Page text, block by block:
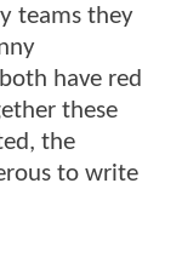
teams they
have red
these
the
to write